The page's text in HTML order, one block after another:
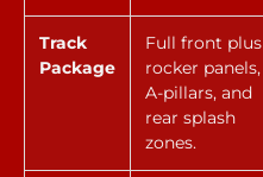
Track
Package
Full front plus
rocker panels,
A-pillars, and
rear splash
zones.